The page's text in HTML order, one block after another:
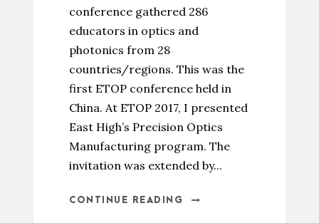
conference gathered 286
educators in optics and
photonics from 28
countries/regions. This was the
first ETOP conference held in
China. At ETOP 2017, I presented
East High’s Precision Optics
Manufacturing program. The
invitation was extended by...
CONTINUE READING